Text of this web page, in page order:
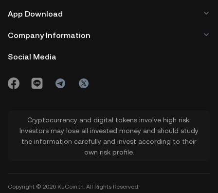
App Download
Company Information
Social Media
Cryptocurrency and digital tokens involve high risk.
Investors may lose all invested money and should study
the information carefully and invest according to their
own risk profile.
Copyright © 2026 KuCoin.th. All Rights Reserved.